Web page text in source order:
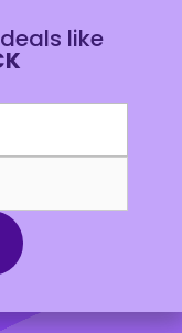
like